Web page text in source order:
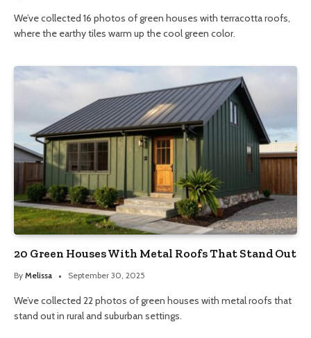
We’ve collected 16 photos of green houses with terracotta roofs,
where the earthy tiles warm up the cool green color.
20 Green Houses With Metal Roofs That Stand Out
By Melissa September 30, 2025
We’ve collected 22 photos of green houses with metal roofs that
stand out in rural and suburban settings.